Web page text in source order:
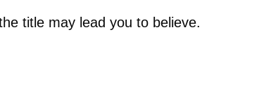
title may lead you to believe.